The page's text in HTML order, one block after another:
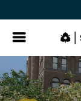
Menu